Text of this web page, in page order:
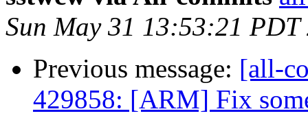
Sun May 31 13:53:21 PDT
Previous message: [all-
429858: [ARM] Fix